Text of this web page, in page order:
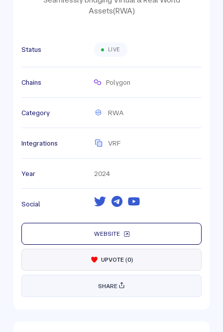
Assets(RWA)
Status LIVE
Chains Polygon
Category RWA
Integrations VRF
Year 2024
Social
WEBSITE
UPVOTE(0)
SHARE